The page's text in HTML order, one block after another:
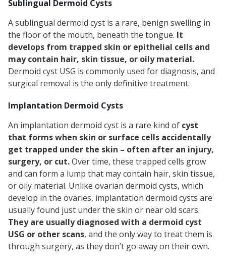
Sublingual Dermoid Cysts
A sublingual dermoid cyst is a rare, benign swelling in
the floor of the mouth, beneath the tongue. It
develops from trapped skin or epithelial cells and
may contain hair, skin tissue, or oily material.
Dermoid cyst USG is commonly used for diagnosis, and
surgical removal is the only definitive treatment.
Implantation Dermoid Cysts
An implantation dermoid cyst is a rare kind of cyst
that forms when skin or surface cells accidentally
get trapped under the skin – often after an injury,
surgery, or cut.Over time, these trapped cells grow
and can form a lump that may contain hair, skin tissue,
or oily material. Unlike ovarian dermoid cysts, which
develop in the ovaries, implantation dermoid cysts are
usually found just under the skin or near old scars.
They are usually diagnosed with a dermoid cyst
USG or other scans, and the only way to treat them is
through surgery, as they don’t go away on their own.